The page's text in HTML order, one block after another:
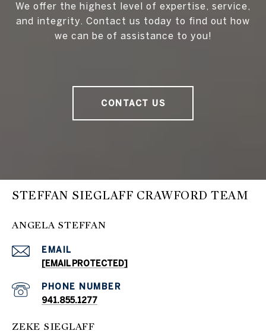
We offer the highest level of expertise, service,
and integrity. Contact us today to find out how
we can be of assistance to you!
CONTACT US
STEFFAN SIEGLAFF CRAWFORD TEAM
ANGELA STEFFAN
EMAIL
[EMAIL PROTECTED]
PHONE NUMBER
941.855.1277
ZEKE SIEGLAFF